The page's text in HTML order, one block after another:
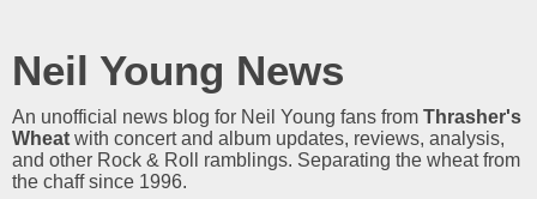
Neil Young News
An unofficial news blog for Neil Young fans from Thrasher's
Wheat with concert and album updates, reviews, analysis,
and other Rock & Roll ramblings. Separating the wheat from
the chaff since 1996.